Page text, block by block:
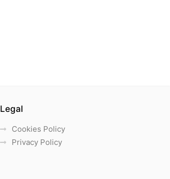
Legal
Cookies Policy
Privacy Policy